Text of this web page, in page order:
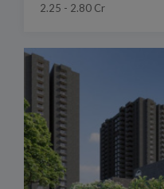
2.25 - 2.80 Cr